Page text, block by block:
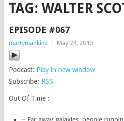
TAG: WALTER
EPISODE #067
martymankins May 24, 2015
Podcast: Play in new window
Subscribe: RSS
Out Of Time :